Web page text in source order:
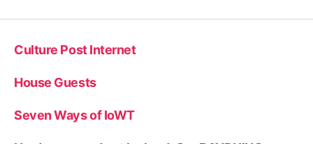
Culture Post Internet
House Guests
Seven Ways of IoWT